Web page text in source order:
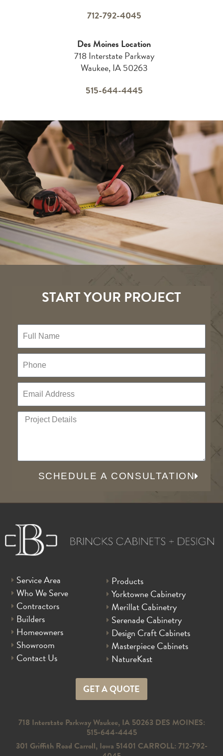
712-792-4045
Des Moines Location
718 Interstate Parkway
Waukee, IA 50263
515-644-4445
START YOUR PROJECT
SCHEDULE A CONSULTATION
Service Area
Who We Serve
Contractors
Builders
Homeowners
Showroom
Contact Us
Products
Yorktowne Cabinetry
Merillat Cabinetry
Serenade Cabinetry
Design Craft Cabinets
Masterpiece Cabinets
NatureKast
GET A QUOTE
718 Interstate Parkway Waukee, IA 50263 DES MOINES:
515-644-4445
301 Griffith Road Carroll, Iowa 51401 CARROLL: 712-792-